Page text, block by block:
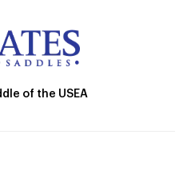
of the USEA